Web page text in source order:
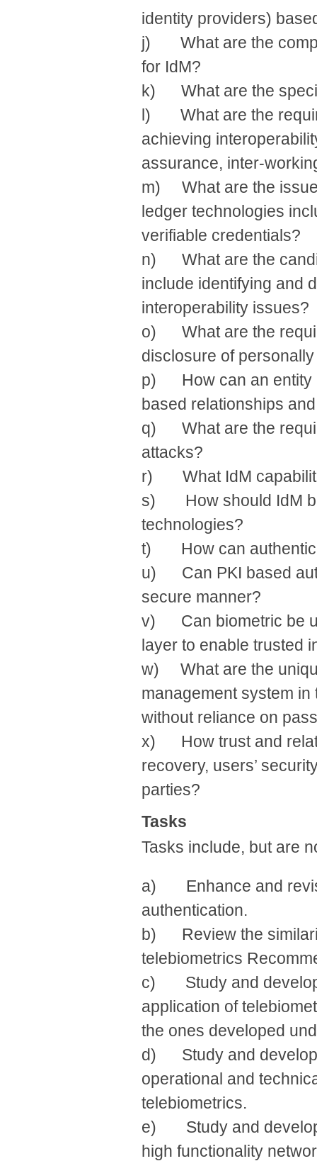
identity providers)
j) What are the
for IdM?
k) What are the
l) What are the
achieving
assurance, inter-
m) What are the
ledger technologies
verifiable credentials?
n) What are the
include identifying and
interoperability issues?
o) What are the
disclosure of
p) How can an entity
based relationships
q) What are the
attacks?
r) What IdM
s) How should IdM
technologies?
t) How can
u) Can PKI based
secure manner?
v) Can biometric be
layer to enable trusted
w) What are the
management system
without reliance on
x) How trust and
recovery, users’
parties?
Tasks
Tasks include, but are
a) Enhance and
authentication.
b) Review the
telebiometrics
c) Study and develop
application of
the ones developed
d) Study and develop
operational and
telebiometrics.
e) Study and develop
high functionality